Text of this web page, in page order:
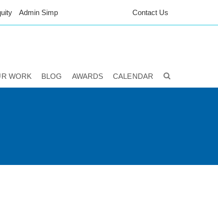
Admin Simp Contact Us
WORK BLOG AWARDS CALENDAR